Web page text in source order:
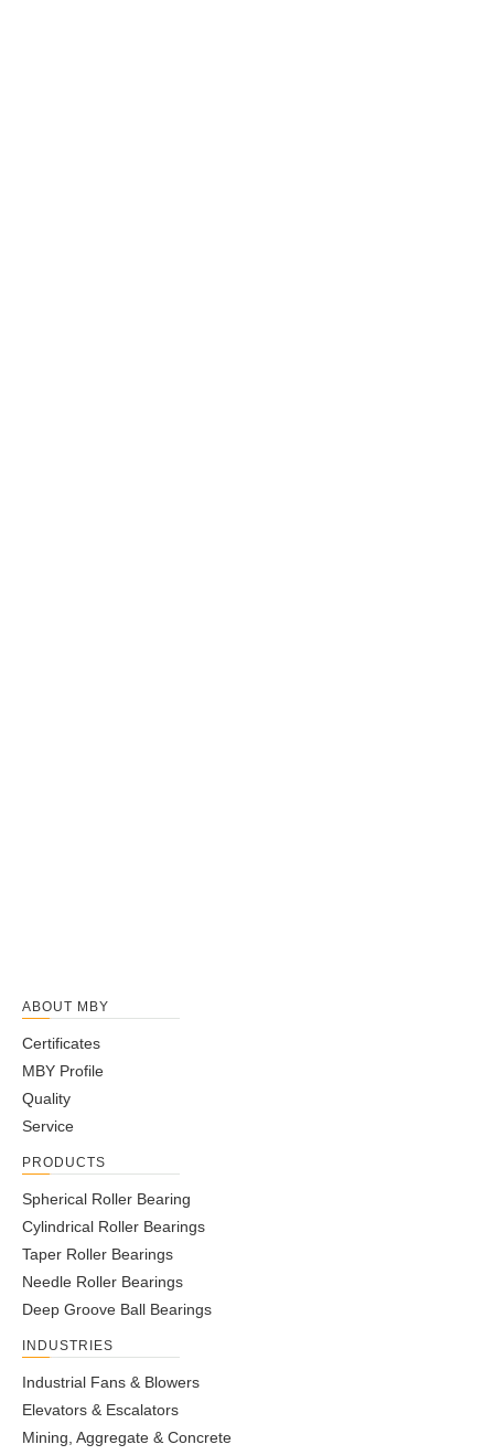
ABOUT MBY
Certificates
MBY Profile
Quality
Service
PRODUCTS
Spherical Roller Bearing
Cylindrical Roller Bearings
Taper Roller Bearings
Needle Roller Bearings
Deep Groove Ball Bearings
INDUSTRIES
Industrial Fans & Blowers
Elevators & Escalators
Mining, Aggregate & Concrete